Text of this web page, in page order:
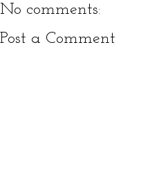
No comments:
Post a Comment